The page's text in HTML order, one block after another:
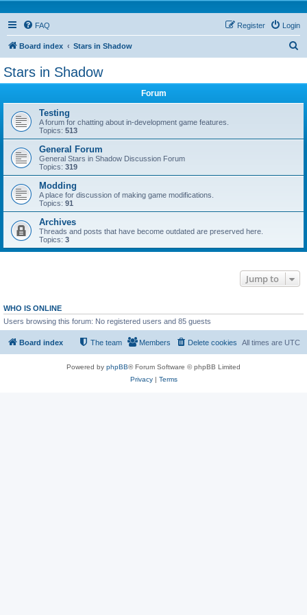
FAQ Login
Register
Board index Stars in Shadow
Stars in Shadow
Forum
Testing
A forum for chatting about in-development game features.
Topics: 513
General Forum
General Stars in Shadow Discussion Forum
Topics: 319
Modding
A place for discussion of making game modifications.
Topics: 91
Archives
Threads and posts that have become outdated are preserved here.
Topics: 3
Jump to
WHO IS ONLINE
Users browsing this forum: No registered users and 85 guests
Board index All times are UTC
Delete cookies
Members
The team
Powered by phpBB® Forum Software © phpBB Limited
Privacy| Terms